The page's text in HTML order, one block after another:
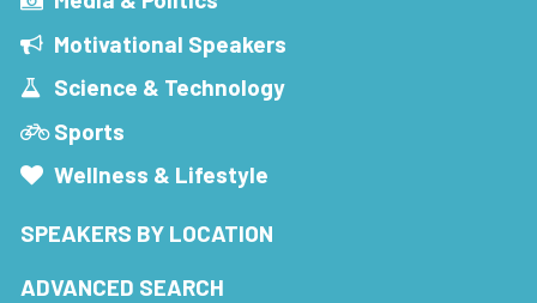
Motivational Speakers
Science & Technology
Sports
Wellness & Lifestyle
SPEAKERS BY LOCATION
ADVANCED SEARCH